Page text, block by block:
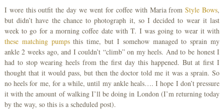
I wore this outfit the day we went for coffee with Maria fromStyle Bows,
but didn’t have the chance to photograph it, so I decided to wear it last
week to go for a morning coffee date with T. I was going to wear it with
these matching pumpsthis time, but I somehow managed to sprain my
ankle 2 weeks ago, and I couldn’t “climb” on my heels. And to be honest I
had to stop wearing heels from the first day this happened. But at first I
thought that it would pass, but then the doctor told me it was a sprain. So
no heels for me, for a while, until my ankle heals…. I hope I don’t pressure
it with the amount of walking I’ll be doing in London (I’m returning today
by the way, so this is a scheduled post).